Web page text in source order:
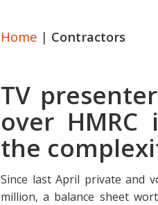
Home | Contractors
TV
over
the
Since last April private and
million, a balance sheet